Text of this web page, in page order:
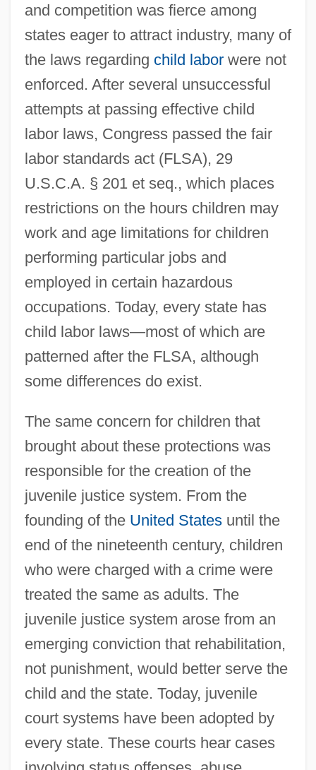
and competition was fierce among
states eager to attract industry, many of
the laws regarding child laborwere not
enforced. After several unsuccessful
attempts at passing effective child
labor laws, Congress passed the fair
labor standards act (FLSA), 29
U.S.C.A. § 201 et seq., which places
restrictions on the hours children may
work and age limitations for children
performing particular jobs and
employed in certain hazardous
occupations. Today, every state has
child labor laws—most of which are
patterned after the FLSA, although
some differences do exist.
The same concern for children that
brought about these protections was
responsible for the creation of the
juvenile justice system. From the
founding of the United Statesuntil the
end of the nineteenth century, children
who were charged with a crime were
treated the same as adults. The
juvenile justice system arose from an
emerging conviction that rehabilitation,
not punishment, would better serve the
child and the state. Today, juvenile
court systems have been adopted by
every state. These courts hear cases